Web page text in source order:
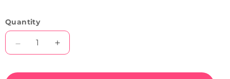
Quantity
Decrease
quantity
Increase
quantity